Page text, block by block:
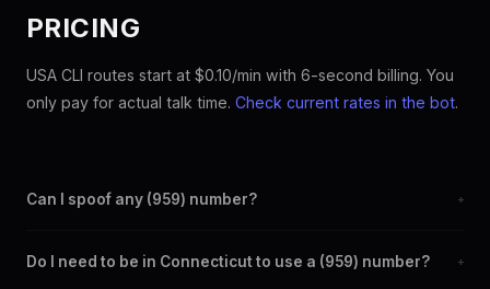
PRICING
USA CLI routes start at $0.10/min with 6-second billing. You
only pay for actual talk time. Check current rates in the bot.
Can I spoof any (959) number? +
the SpoofGlobal Telegram bot. The change takes effect
Do I need to be in Connecticut to use a (959) number? +